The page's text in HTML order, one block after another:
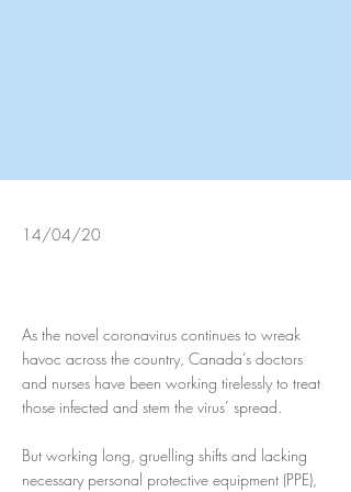
14/04/20
As the novel coronavirus continues to wreak
havoc across the country, Canada’s doctors
and nurses have been working tirelessly to treat
those infected and stem the virus’ spread.
But working long, gruelling shifts and lacking
necessary personal protective equipment (PPE),